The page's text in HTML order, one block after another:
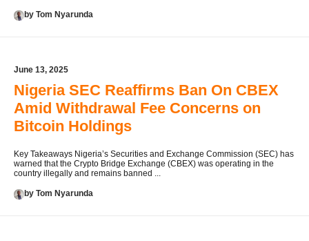
by Tom Nyarunda
June 13, 2025
Nigeria SEC Reaffirms Ban On CBEX
Amid Withdrawal Fee Concerns on
Bitcoin Holdings
Key Takeaways Nigeria’s Securities and Exchange Commission (SEC) has
warned that the Crypto Bridge Exchange (CBEX) was operating in the
country illegally and remains banned ...
by Tom Nyarunda